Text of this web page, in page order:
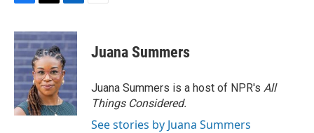
F
c
e
b
o
o
k
T
i
t
t
e
r
L
n
k
e
d
I
n
E
Juana Summers
Juana Summers is a host of NPR's All
Things Considered.
See stories by Juana Summers